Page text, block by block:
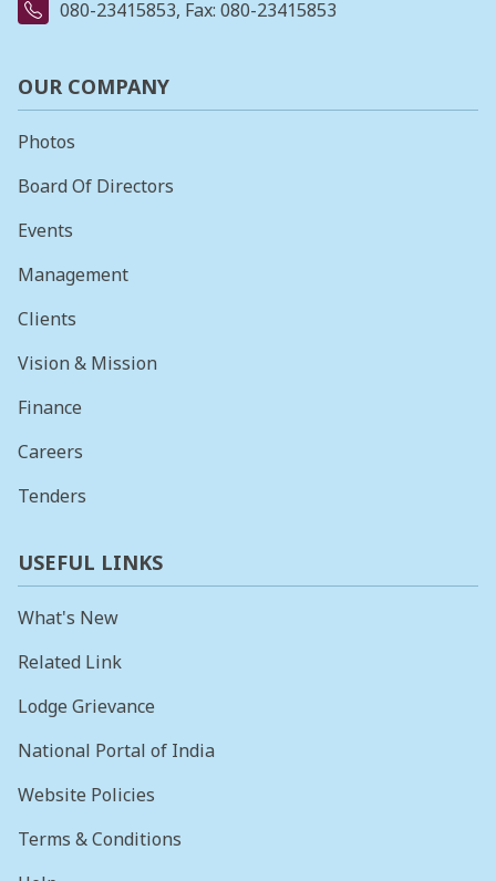
080-23415853, Fax: 080-23415853
OUR COMPANY
Photos
Board Of Directors
Events
Management
Clients
Vision & Mission
Finance
Careers
Tenders
USEFUL LINKS
What's New
Related Link
Lodge Grievance
National Portal of India
Website Policies
Terms & Conditions